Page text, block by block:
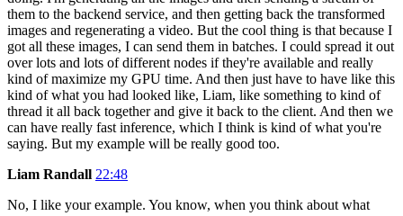
them to the backend service, and then getting back the transformed
images and regenerating a video. But the cool thing is that because I
got all these images, I can send them in batches. I could spread it out
over lots and lots of different nodes if they're available and really
kind of maximize my GPU time. And then just have to have like this
kind of what you had looked like, Liam, like something to kind of
thread it all back together and give it back to the client. And then we
can have really fast inference, which I think is kind of what you're
saying. But my example will be really good too.
Liam Randall 22:48
No, I like your example. You know, when you think about what